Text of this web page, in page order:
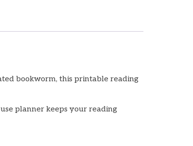
bookworm, this printable reading
planner keeps your reading